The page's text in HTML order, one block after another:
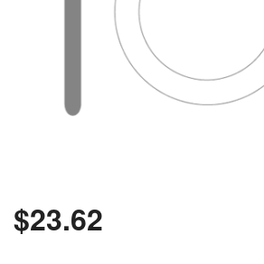
$23.62